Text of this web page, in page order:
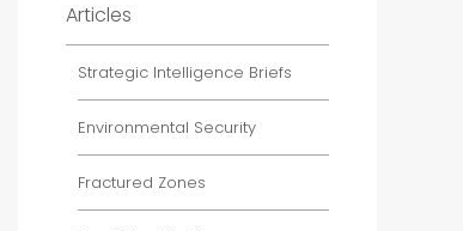
Articles
Strategic Intelligence Briefs
Environmental Security
Fractured Zones